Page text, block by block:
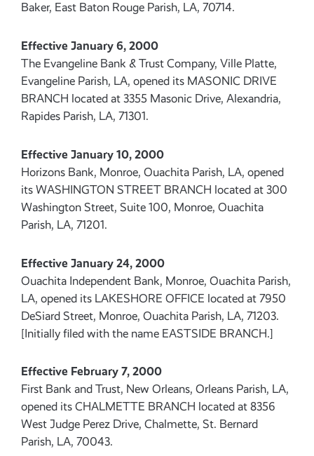
Baker, East Baton Rouge Parish, LA, 70714.
Effective January 6, 2000
The Evangeline Bank & Trust Company, Ville Platte,
Evangeline Parish, LA, opened its MASONIC DRIVE
BRANCH located at 3355 Masonic Drive, Alexandria,
Rapides Parish, LA, 71301.
Effective January 10, 2000
Horizons Bank, Monroe, Ouachita Parish, LA, opened
its WASHINGTON STREET BRANCH located at 300
Washington Street, Suite 100, Monroe, Ouachita
Parish, LA, 71201.
Effective January 24, 2000
Ouachita Independent Bank, Monroe, Ouachita Parish,
LA, opened its LAKESHORE OFFICE located at 7950
DeSiard Street, Monroe, Ouachita Parish, LA, 71203.
[Initially filed with the name EASTSIDE BRANCH.]
Effective February 7, 2000
First Bank and Trust, New Orleans, Orleans Parish, LA,
opened its CHALMETTE BRANCH located at 8356
West Judge Perez Drive, Chalmette, St. Bernard
Parish, LA, 70043.